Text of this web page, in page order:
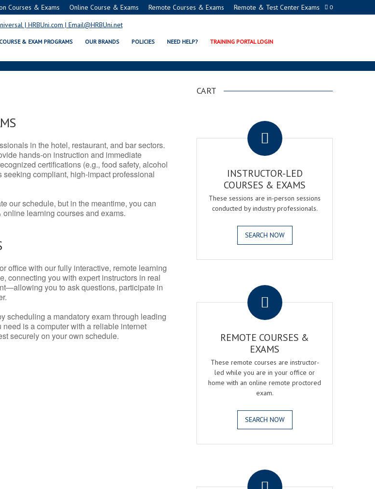
0
Courses & Exams Online Course & Exams Remote Courses & Exams Remote & Test Center Exams
COURSE & EXAM PROGRAMS OUR BRANDS POLICIES NEED HELP? TRAINING PORTAL LOGIN
& NRA CERTIFICATION PROGRAMS
in the hotel, restaurant, and bar sectors.
hands-on instruction and immediate
certifications (e.g., food safety, alcohol
compliant, high-impact professional
our schedule, but in the meantime, you can
learning courses and exams.
office with our fully interactive, remote learning
connecting you with expert instructors in real
you to ask questions, participate in
scheduling a mandatory exam through leading
is a computer with a reliable internet
securely on your own schedule.
CART
INSTRUCTOR-LED
COURSES & EXAMS
These sessions are in-person sessions
conducted by industry professionals.
SEARCH NOW
REMOTE COURSES &
EXAMS
These remote courses are instructor-
led while you are in your office or
home with an online remote proctored
exam.
SEARCH NOW